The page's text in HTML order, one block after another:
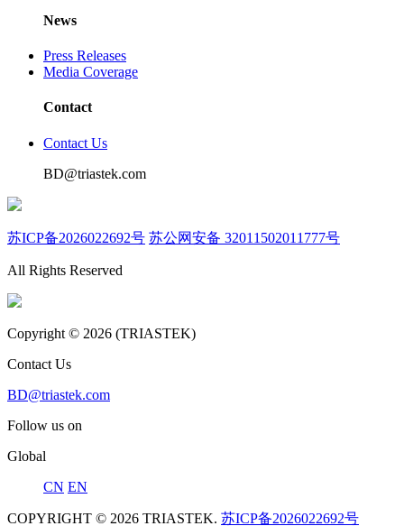
News
Press Releases
Media Coverage
Contact
Contact Us
BD@triastek.com
苏ICP备2026022692号 苏公网安备 32011502011777号
All Rights Reserved
Copyright © 2026 (TRIASTEK)
Contact Us
BD@triastek.com
Follow us on
Global
CN EN
COPYRIGHT © 2026 TRIASTEK. 苏ICP备2026022692号